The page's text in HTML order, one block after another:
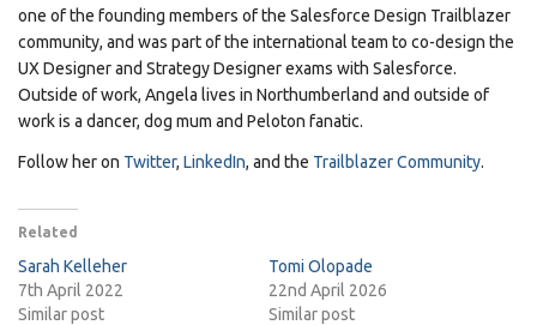
one of the founding members of the Salesforce Design Trailblazer
community, and was part of the international team to co-design the
UX Designer and Strategy Designer exams with Salesforce.
Outside of work, Angela lives in Northumberland and outside of
work is a dancer, dog mum and Peloton fanatic.
Follow her on Twitter, LinkedIn, and the Trailblazer Community.
Related
Sarah Kelleher
7th April 2022
Similar post
Tomi Olopade
22nd April 2026
Similar post